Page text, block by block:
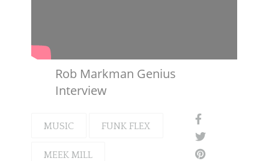
Rob Markman Genius
Interview
MUSIC FUNK FLEX
MEEK MILL